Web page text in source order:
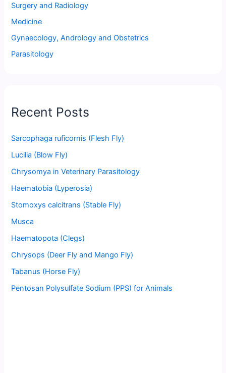
Surgery and Radiology
Medicine
Gynaecology, Andrology and Obstetrics
Parasitology
Recent Posts
Sarcophaga ruficornis (Flesh Fly)
Lucilia (Blow Fly)
Chrysomya in Veterinary Parasitology
Haematobia (Lyperosia)
Stomoxys calcitrans (Stable Fly)
Musca
Haematopota (Clegs)
Chrysops (Deer Fly and Mango Fly)
Tabanus (Horse Fly)
Pentosan Polysulfate Sodium (PPS) for Animals